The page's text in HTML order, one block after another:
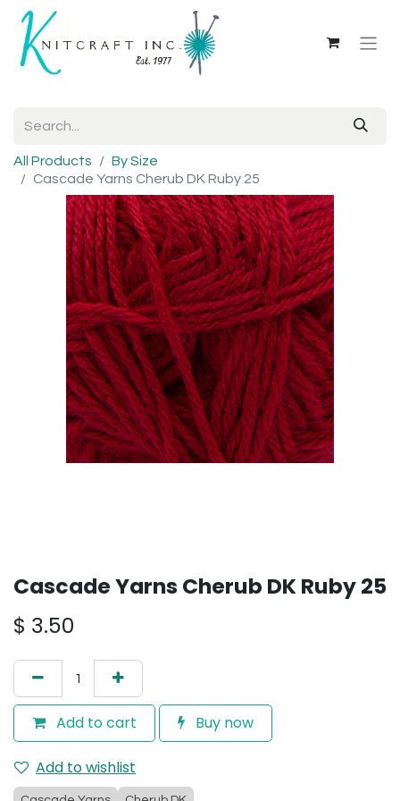
All Products
By Size
Cascade Yarns Cherub DK Ruby 25
Cascade Yarns Cherub DK Ruby 25
$ 3.50
Add to cart Buy now
Add to wishlist